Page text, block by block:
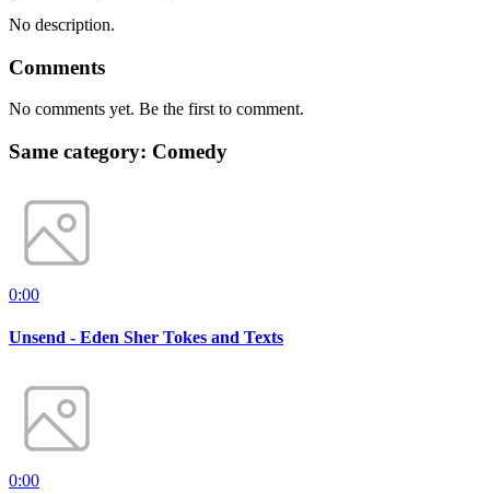
No description.
Comments
No comments yet. Be the first to comment.
Same category: Comedy
0:00
Unsend - Eden Sher Tokes and Texts
0:00